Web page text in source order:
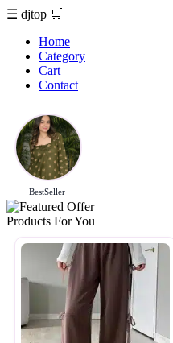
☰ djtop 🛒
Home
Category
Cart
Contact
BestSeller
Products For You